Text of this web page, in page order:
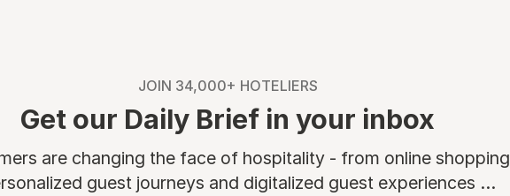
JOIN 34,000+ HOTELIERS
Get our Daily Brief in your inbox
are changing the face of hospitality - from online shopping
guest journeys and digitalized guest experiences ...